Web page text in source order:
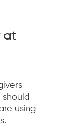
at
should
using